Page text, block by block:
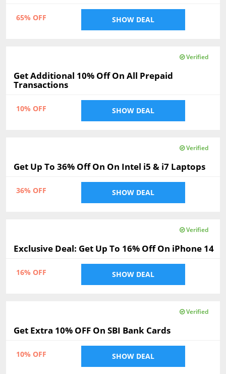
65% OFF SHOW DEAL
Verified
Get Additional 10% Off On All Prepaid
Transactions
10% OFF SHOW DEAL
Verified
Get Up To 36% Off On On Intel i5 & i7 Laptops
36% OFF SHOW DEAL
Verified
Exclusive Deal: Get Up To 16% Off On iPhone 14
16% OFF SHOW DEAL
Verified
Get Extra 10% OFF On SBI Bank Cards
10% OFF SHOW DEAL